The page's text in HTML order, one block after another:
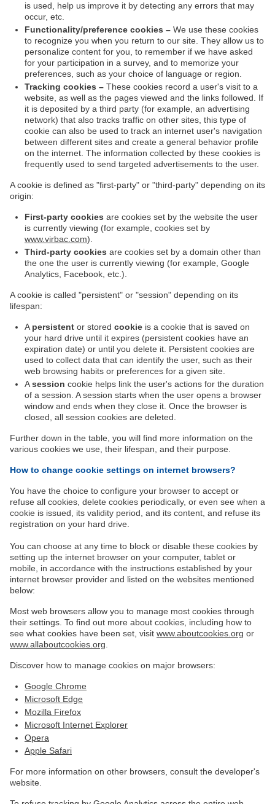
is used, help us improve it by detecting any errors that may
occur, etc.
Functionality/preference cookies – We use these cookies
to recognize you when you return to our site. They allow us to
personalize content for you, to remember if we have asked
for your participation in a survey, and to memorize your
preferences, such as your choice of language or region.
Tracking cookies – These cookies record a user's visit to a
website, as well as the pages viewed and the links followed. If
it is deposited by a third party (for example, an advertising
network) that also tracks traffic on other sites, this type of
cookie can also be used to track an internet user's navigation
between different sites and create a general behavior profile
on the internet. The information collected by these cookies is
frequently used to send targeted advertisements to the user.
A cookie is defined as "first-party" or "third-party" depending on its
origin:
First-party cookies are cookies set by the website the user
is currently viewing (for example, cookies set by
www.virbac.com).
Third-party cookies are cookies set by a domain other than
the one the user is currently viewing (for example, Google
Analytics, Facebook, etc.).
A cookie is called "persistent" or "session" depending on its
lifespan:
A persistent or stored cookie is a cookie that is saved on
your hard drive until it expires (persistent cookies have an
expiration date) or until you delete it. Persistent cookies are
used to collect data that can identify the user, such as their
web browsing habits or preferences for a given site.
Asession cookie helps link the user's actions for the duration
of a session. A session starts when the user opens a browser
window and ends when they close it. Once the browser is
closed, all session cookies are deleted.
Further down in the table, you will find more information on the
various cookies we use, their lifespan, and their purpose.
How to change cookie settings on internet browsers?
You have the choice to configure your browser to accept or
refuse all cookies, delete cookies periodically, or even see when a
cookie is issued, its validity period, and its content, and refuse its
registration on your hard drive.
You can choose at any time to block or disable these cookies by
setting up the internet browser on your computer, tablet or
mobile, in accordance with the instructions established by your
internet browser provider and listed on the websites mentioned
below:
Most web browsers allow you to manage most cookies through
their settings. To find out more about cookies, including how to
see what cookies have been set, visit www.aboutcookies.org or
www.allaboutcookies.org
Discover how to manage cookies on major browsers:
Google Chrome
Microsoft Edge
Mozilla Firefox
Microsoft Internet Explorer
Opera
Apple Safari
For more information on other browsers, consult the developer's
website.